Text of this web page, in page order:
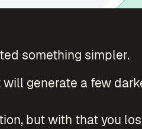
something simpler.
generate a few
but with that you